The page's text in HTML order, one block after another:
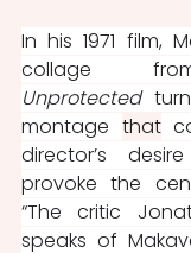
In his 1971 film,
collage
Unprotected
montage that
director’s
provoke the
“The critic
speaks of